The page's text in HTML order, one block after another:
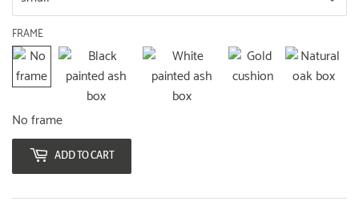
FRAME
No frame
ADD TO CART